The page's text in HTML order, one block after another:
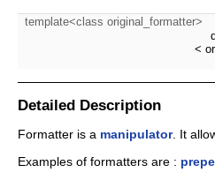
template<class original_formatter>
<
Detailed Description
Formatter is a manipulator. It
Examples of formatters are :